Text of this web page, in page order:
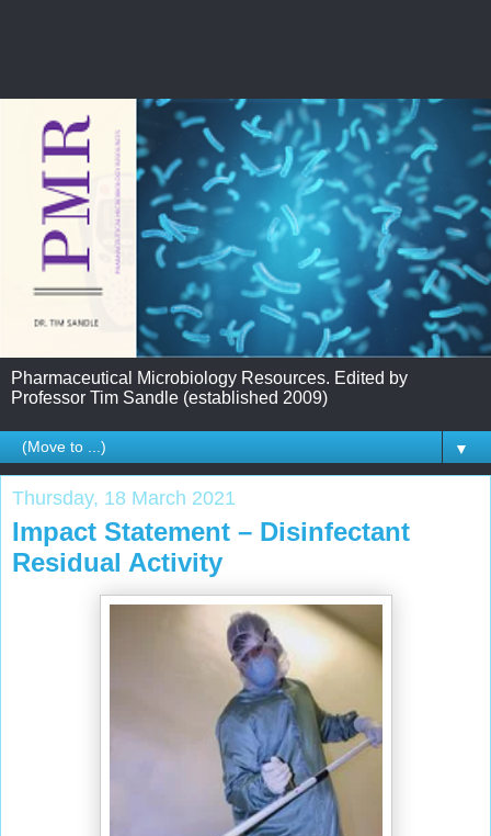
Pharmaceutical Microbiology Resources. Edited by
Professor Tim Sandle (established 2009)
▼
Thursday, 18 March 2021
Impact Statement – Disinfectant
Residual Activity